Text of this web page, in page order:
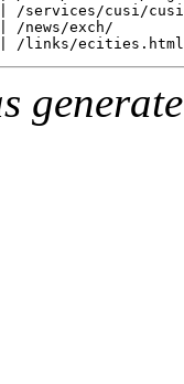
/services/cusi/
news/exch/